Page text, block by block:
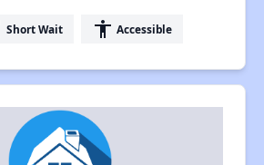
Short Wait accessibility Accessible